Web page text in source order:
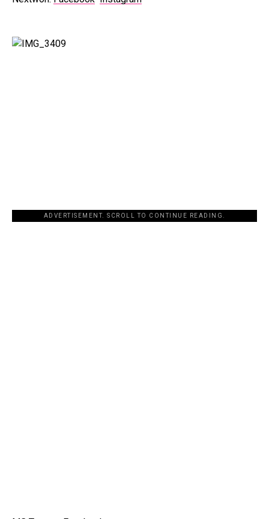
ADVERTISEMENT. SCROLL TO CONTINUE READING.